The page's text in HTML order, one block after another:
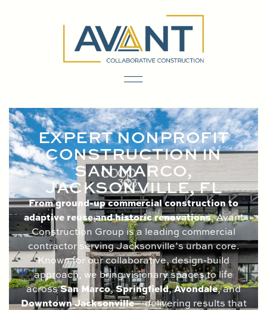
EXPERT NONPROFIT
CONSTRUCTION IN
SAN MARCO,
JACKSONVILLE, FL
From ground-up commercial construction to
adaptive reuse and historic renovations, Avant
Construction Group is a leading commercial
contractor serving Jacksonville’s urban core.
Known for our collaborative, design-build
approach, we bring visionary spaces to life
acrossSan Marco,Springfield,Avondale, and
Downtown Jacksonville—delivering results that